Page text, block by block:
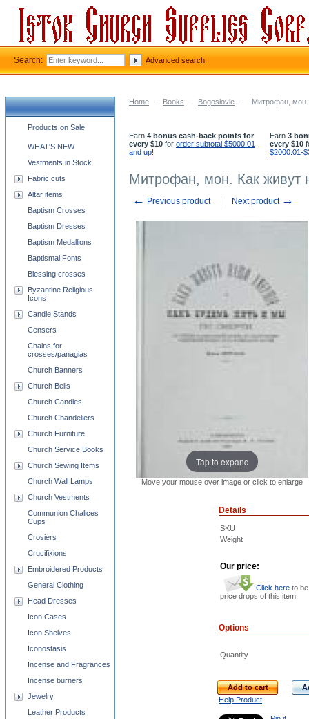
Home - Books - Bogoslovie - Митрофан,
Earn 4 bonus cash-back points for
every $10 for order subtotal $5000.01
and up!
Earn 3
every $10
$2000.01-
Митрофан, мон. Как живут
← Previous product Next product →
Tap to expand
Move your mouse over image or click to enlarge
Details
SKU
Weight
Our price:
Click here to
price drops of this item
Options
Quantity
Add to cart
Help Product
Church supplies categories
Products on Sale
WHAT'S NEW
Vestments in Stock
Fabric cuts
Altar items
Baptism Crosses
Baptism Dresses
Baptism Medallions
Baptismal Fonts
Blessing crosses
Byzantine Religious
Icons
Candle Stands
Censers
Chains for
crosses/panagias
Church Banners
Church Bells
Church Candles
Church Chandeliers
Church Furniture
Church Service Books
Church Sewing Items
Church Wall Lamps
Church Vestments
Communion Chalices
Cups
Crosiers
Crucifixions
Embroidered Products
General Clothing
Head Dresses
Icon Cases
Icon Shelves
Iconostasis
Incense and Fragrances
Incense burners
Jewelry
Leather Products
Search: Advanced search